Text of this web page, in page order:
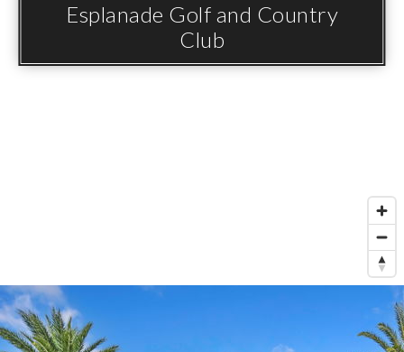
Esplanade Golf and Country
Club